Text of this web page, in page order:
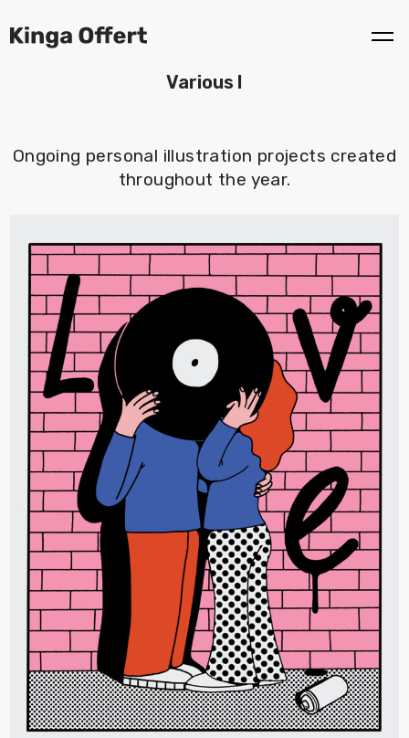
Various I
Ongoing personal illustration projects created
throughout the year.